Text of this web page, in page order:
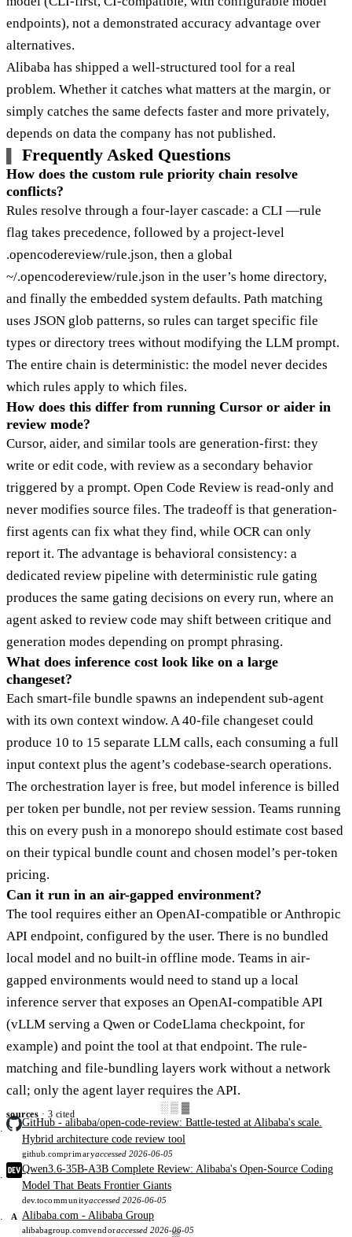
endpoints), not a demonstrated accuracy advantage over
alternatives.
Alibaba has shipped a well-structured tool for a real
problem. Whether it catches what matters at the margin, or
simply catches the same defects faster and more privately,
depends on data the company has not published.
Frequently Asked Questions
How does the custom rule priority chain resolve
conflicts?
Rules resolve through a four-layer cascade: a CLI —rule
flag takes precedence, followed by a project-level
.opencodereview/rule.json, then a global
~/.opencodereview/rule.json in the user’s home directory,
and finally the embedded system defaults. Path matching
uses JSON glob patterns, so rules can target specific file
types or directory trees without modifying the LLM prompt.
The entire chain is deterministic: the model never decides
which rules apply to which files.
How does this differ from running Cursor or aider in
review mode?
Cursor, aider, and similar tools are generation-first: they
write or edit code, with review as a secondary behavior
triggered by a prompt. Open Code Review is read-only and
never modifies source files. The tradeoff is that generation-
first agents can fix what they find, while OCR can only
report it. The advantage is behavioral consistency: a
dedicated review pipeline with deterministic rule gating
produces the same gating decisions on every run, where an
agent asked to review code may shift between critique and
generation modes depending on prompt phrasing.
What does inference cost look like on a large
changeset?
Each smart-file bundle spawns an independent sub-agent
with its own context window. A 40-file changeset could
produce 10 to 15 separate LLM calls, each consuming a full
input context plus the agent’s codebase-search operations.
The orchestration layer is free, but model inference is billed
per token per bundle, not per review session. Teams running
this on every push in a monorepo should estimate cost based
on their typical bundle count and chosen model’s per-token
pricing.
Can it run in an air-gapped environment?
The tool requires either an OpenAI-compatible or Anthropic
API endpoint, configured by the user. There is no bundled
local model and no built-in offline mode. Teams in air-
gapped environments would need to stand up a local
inference server that exposes an OpenAI-compatible API
(vLLM serving a Qwen or CodeLlama checkpoint, for
example) and point the tool at that endpoint. The rule-
matching and file-bundling layers work without a network
call; only the agent layer requires the API.
░▒▓
sources · 3 cited
GitHub - alibaba/open-code-review: Battle-tested at Alibaba's scale.
Hybrid architecture code review tool
github.comprimaryaccessed 2026-06-05
Qwen3.6-35B-A3B Complete Review: Alibaba's Open-Source Coding
Model That Beats Frontier Giants
dev.tocommunityaccessed 2026-06-05
A Alibaba.com - Alibaba Group
alibabagroup.comvendoraccessed 2026-06-05